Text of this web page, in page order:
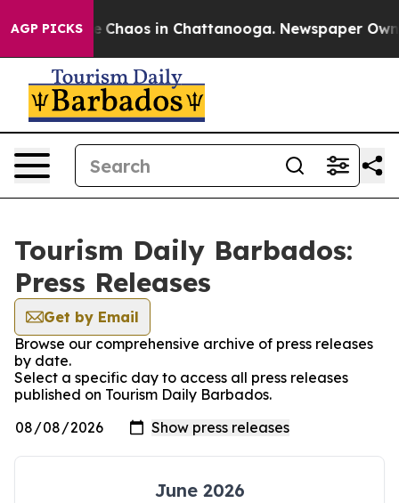
AGP PICKS
Collapse Chaos in Chattanooga. Newspaper
Tourism Daily Barbados:
Press Releases
Get by Email
Browse our comprehensive archive of press releases
by date.
Select a specific day to access all press releases
published on Tourism Daily Barbados.
June 2026